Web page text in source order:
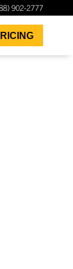
902-2777